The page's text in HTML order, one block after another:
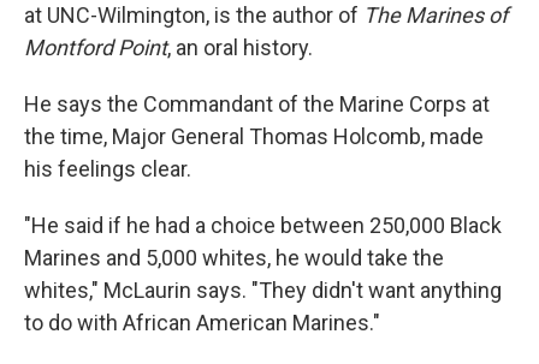
at UNC-Wilmington, is the author of The Marines of
Montford Point, an oral history.
He says the Commandant of the Marine Corps at
the time, Major General Thomas Holcomb, made
his feelings clear.
"He said if he had a choice between 250,000 Black
Marines and 5,000 whites, he would take the
whites," McLaurin says. "They didn't want anything
to do with African American Marines."